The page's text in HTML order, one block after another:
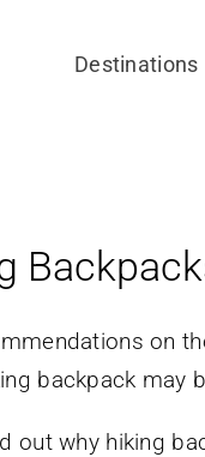
Destinations
on
backpack may
out why hiking